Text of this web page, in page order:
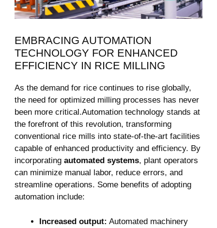
EMBRACING ‌AUTOMATION
TECHNOLOGY FOR ENHANCED‍
EFFICIENCY IN RICE MILLING
As ‌the demand for rice ⁤continues to rise globally,‌
the need⁢ for optimized milling‌ processes has never
been more⁢ critical.Automation technology stands at
the forefront ‍of this revolution, transforming
⁤conventional rice mills into state-of-the-art facilities
capable of enhanced productivity and efficiency. By
incorporating automated systems, plant operators
can minimize manual ​labor, reduce errors, and
streamline‍ operations. Some benefits of adopting
automation include:
Increased output: Automated​ machinery